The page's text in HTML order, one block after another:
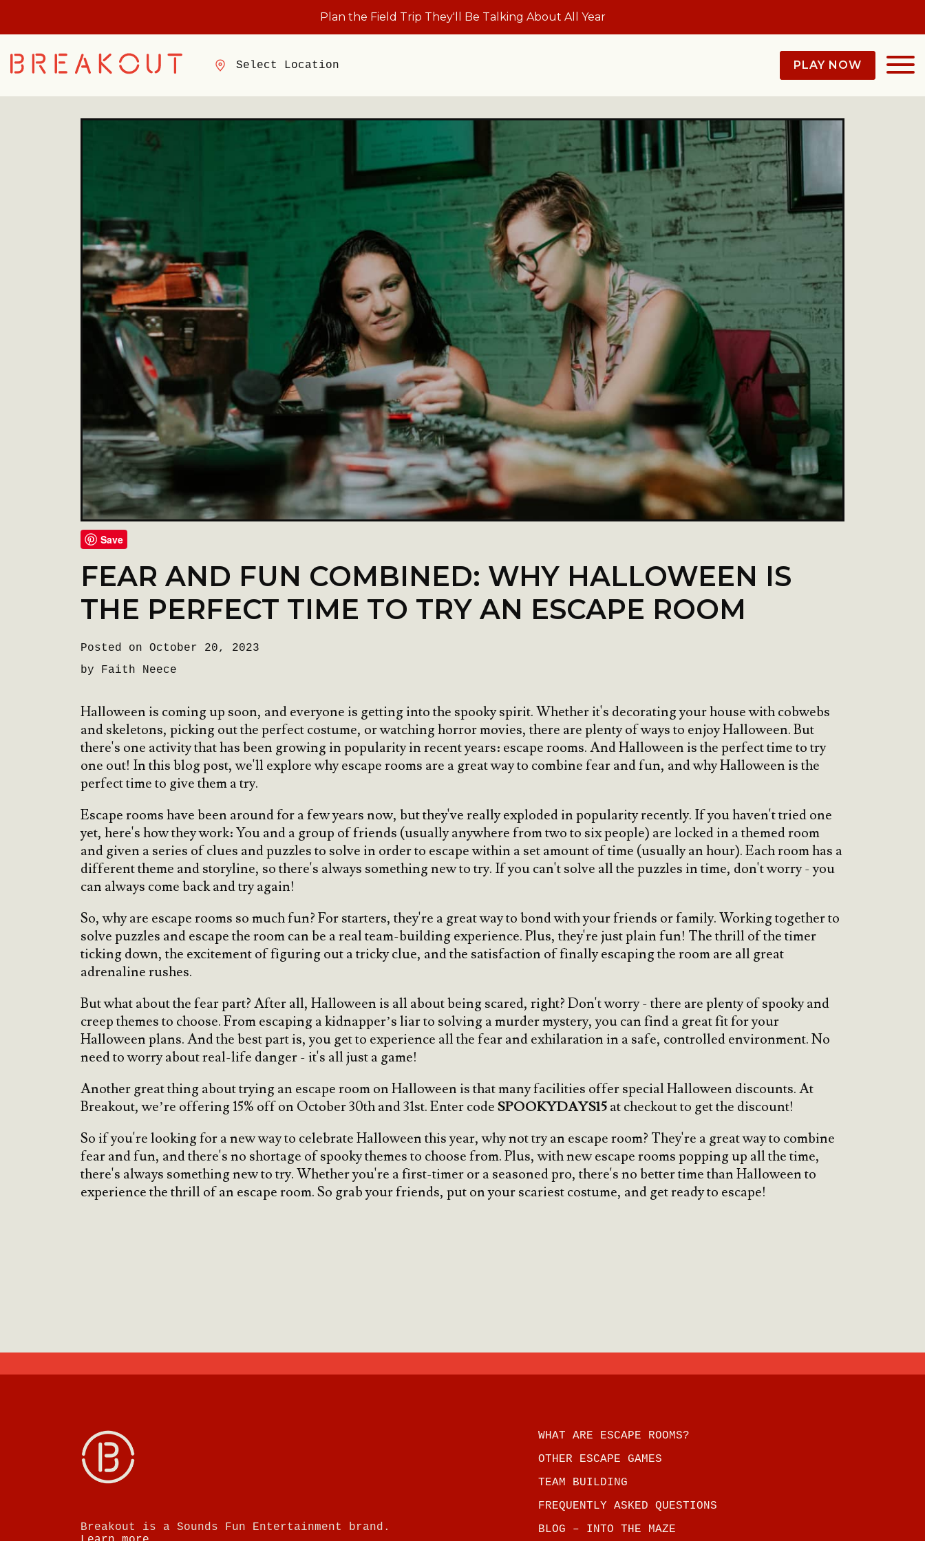
Plan the Field Trip They'll Be Talking About All Year
Select Location PLAY NOW
Save
FEAR AND FUN COMBINED: WHY HALLOWEEN IS
THE PERFECT TIME TO TRY AN ESCAPE ROOM
Posted on October 20, 2023
by Faith Neece
Halloween is coming up soon, and everyone is getting into the spooky spirit. Whether it's decorating your house with cobwebs
and skeletons, picking out the perfect costume, or watching horror movies, there are plenty of ways to enjoy Halloween. But
there's one activity that has been growing in popularity in recent years: escape rooms. And Halloween is the perfect time to try
one out! In this blog post, we'll explore why escape rooms are a great way to combine fear and fun, and why Halloween is the
perfect time to give them a try.
Escape rooms have been around for a few years now, but they've really exploded in popularity recently. If you haven't tried one
yet, here's how they work: You and a group of friends (usually anywhere from two to six people) are locked in a themed room
and given a series of clues and puzzles to solve in order to escape within a set amount of time (usually an hour). Each room has a
different theme and storyline, so there's always something new to try. If you can't solve all the puzzles in time, don't worry - you
can always come back and try again!
So, why are escape rooms so much fun? For starters, they're a great way to bond with your friends or family. Working together to
solve puzzles and escape the room can be a real team-building experience. Plus, they're just plain fun! The thrill of the timer
ticking down, the excitement of figuring out a tricky clue, and the satisfaction of finally escaping the room are all great
adrenaline rushes.
But what about the fear part? After all, Halloween is all about being scared, right? Don't worry - there are plenty of spooky and
creep themes to choose. From escaping a kidnapper’s liar to solving a murder mystery, you can find a great fit for your
Halloween plans. And the best part is, you get to experience all the fear and exhilaration in a safe, controlled environment. No
need to worry about real-life danger - it's all just a game!
Another great thing about trying an escape room on Halloween is that many facilities offer special Halloween discounts. At
Breakout, we’re offering 15% off on October 30th and 31st. Enter codeSPOOKYDAYS15at checkout to get the discount!
So if you're looking for a new way to celebrate Halloween this year, why not try an escape room? They're a great way to combine
fear and fun, and there's no shortage of spooky themes to choose from. Plus, with new escape rooms popping up all the time,
there's always something new to try. Whether you're a first-timer or a seasoned pro, there's no better time than Halloween to
experience the thrill of an escape room. So grab your friends, put on your scariest costume, and get ready to escape!
Breakout is a Sounds Fun Entertainment brand.
WHAT ARE ESCAPE ROOMS?
OTHER ESCAPE GAMES
TEAM BUILDING
FREQUENTLY ASKED QUESTIONS
BLOG – INTO THE MAZE